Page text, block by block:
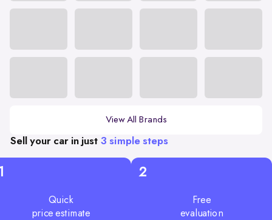
View All Brands
Sell your car in just 3 simple steps
Quick
price estimate
2
Free
evaluation